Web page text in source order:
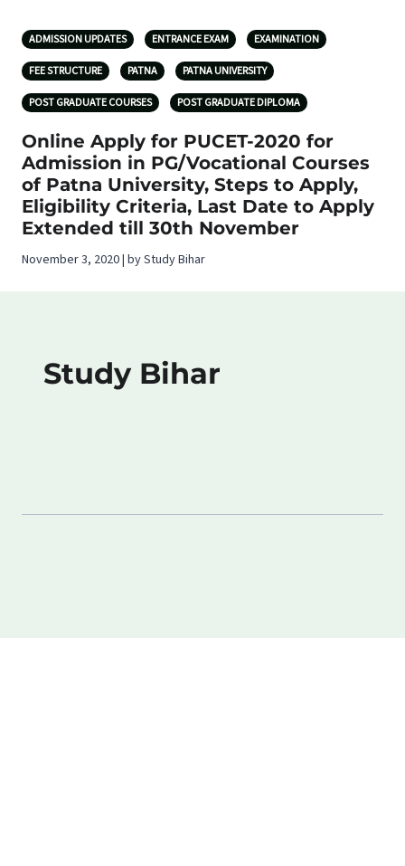
ADMISSION UPDATES ENTRANCE EXAM EXAMINATION
FEE STRUCTURE PATNA PATNA UNIVERSITY
POST GRADUATE COURSES POST GRADUATE DIPLOMA
Online Apply for PUCET-2020 for
Admission in PG/Vocational Courses
of Patna University, Steps to Apply,
Eligibility Criteria, Last Date to Apply
Extended till 30th November
November 3, 2020 | by Study Bihar
Study Bihar